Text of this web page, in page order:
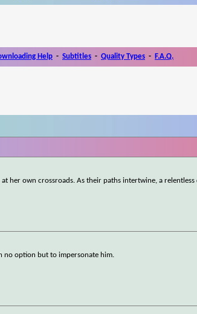
Help - Subtitles - Quality Types - F.A.Q.
her own crossroads. As their paths intertwine, a relentless
no option but to impersonate him.